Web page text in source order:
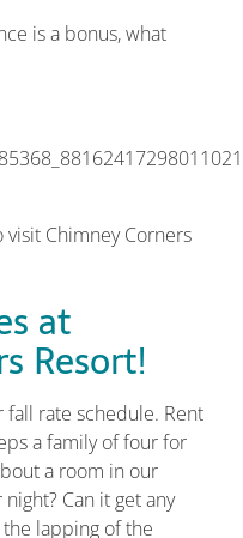
is a bonus, what
Chimney Corners
at
Resort!
fall rate schedule. Rent
a family of four for
a room in our
Can it get any
lapping of the